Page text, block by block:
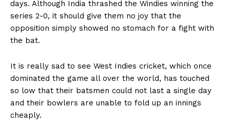
days. Although India thrashed the Windies winning the
series 2-0, it should give them no joy that the
opposition simply showed no stomach for a fight with
the bat.
It is really sad to see West Indies cricket, which once
dominated the game all over the world, has touched
so low that their batsmen could not last a single day
and their bowlers are unable to fold up an innings
cheaply.